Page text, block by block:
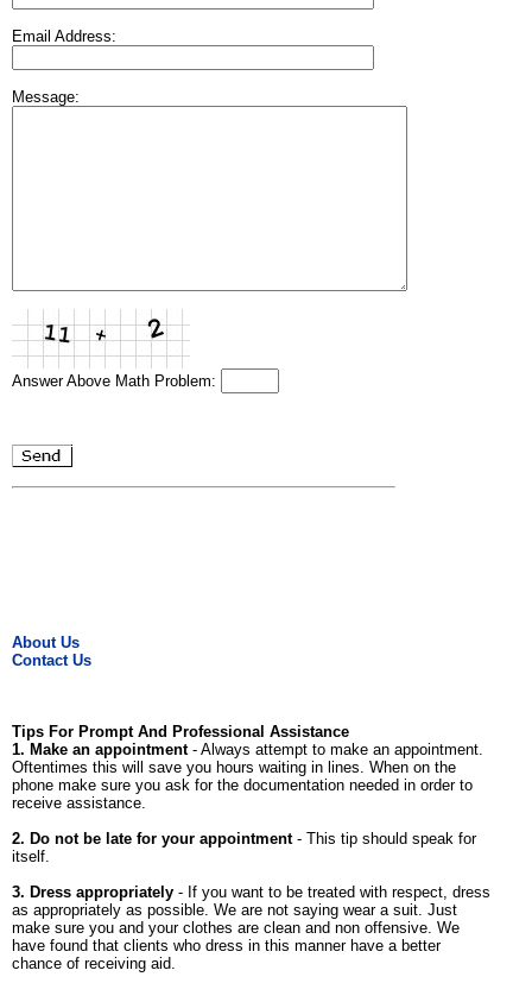
Email Address:
Message:
Answer Above Math Problem:
About Us
Contact Us
Tips For Prompt And Professional Assistance
1. Make an appointment- Always attempt to make an appointment.
Oftentimes this will save you hours waiting in lines. When on the
phone make sure you ask for the documentation needed in order to
receive assistance.
2. Do not be late for your appointment- This tip should speak for
itself.
3. Dress appropriately - If you want to be treated with respect, dress
as appropriately as possible. We are not saying wear a suit. Just
make sure you and your clothes are clean and non offensive. We
have found that clients who dress in this manner have a better
chance of receiving aid.